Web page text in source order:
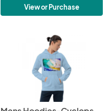
View or Purchase